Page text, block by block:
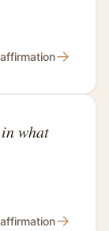
→
what
→